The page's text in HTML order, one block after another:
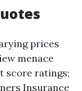
prices
menace
score ratings;
Insurance